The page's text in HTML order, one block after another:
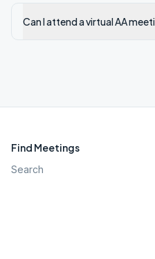
Can I attend a virtual AA
Find Meetings
Search